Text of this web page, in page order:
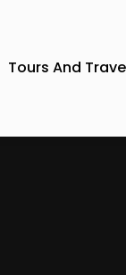
Tours And